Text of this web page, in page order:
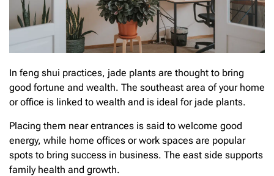
In feng shui practices, jade plants are thought to bring
good fortune and wealth. The southeast area of your home
or office is linked to wealth and is ideal for jade plants.
Placing them near entrances is said to welcome good
energy, while home offices or work spaces are popular
spots to bring success in business. The east side supports
family health and growth.